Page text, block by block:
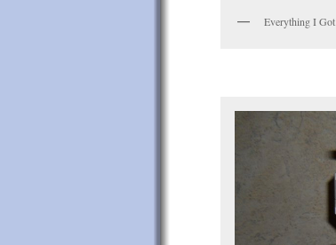
Everything I Got